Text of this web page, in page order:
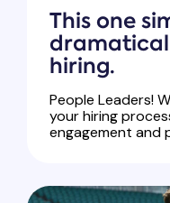
This one
hiring.
People Leaders!
your hiring
engagement and